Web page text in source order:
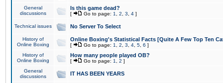
General
discussions
Is this game dead?
[ Go to page: 1 2 3 4 ]
Technical issues No Server To Select
History of
Online Boxing
Online Boxing's Statistical Facts [Quite A Few Top Ten
[ Go to page: 1 2 3 4 5 6 ]
History of
Online Boxing
How many people played OB?
[ Go to page: 1 2 ]
General
discussions
IT HAS BEEN YEARS